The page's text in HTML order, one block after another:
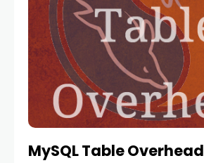
MySQL Table Overhead